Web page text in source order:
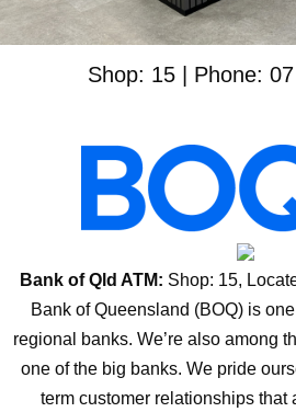
Shop: 15 | Phone:
Bank of Qld ATM: Shop: 15,
Bank of Queensland (BOQ) is
regional banks. We’re also among
one of the big banks. We pride
term customer relationships that